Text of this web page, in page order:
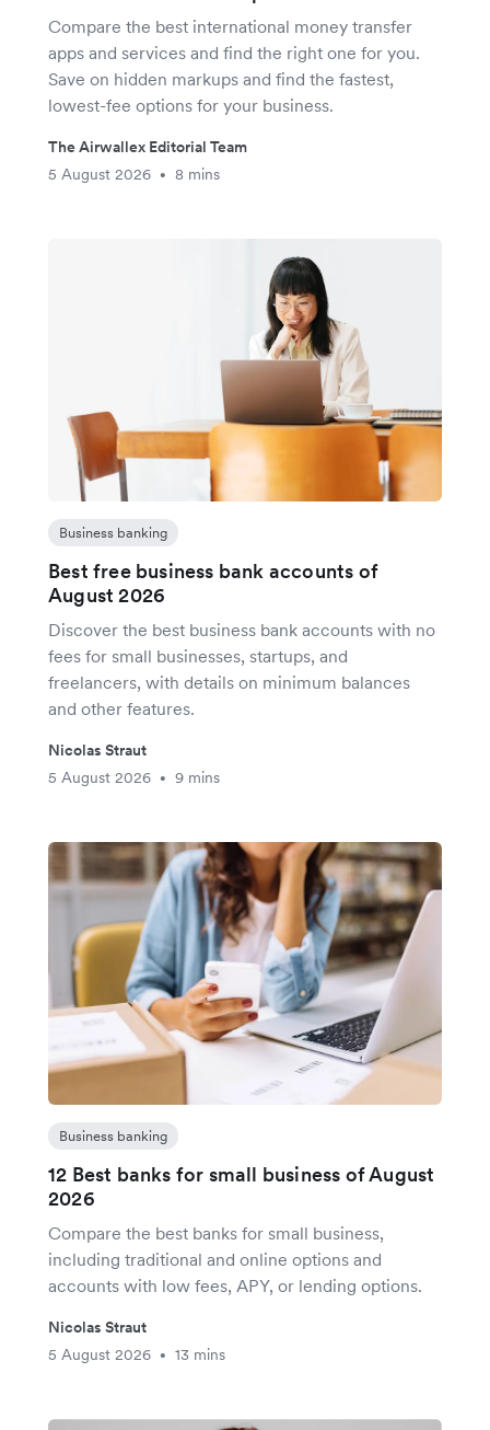
Compare the best international money transfer
apps and services and find the right one for you.
Save on hidden markups and find the fastest,
lowest-fee options for your business.
The Airwallex Editorial Team
5 August 2026
• 8 mins
Business banking
Best free business bank accounts of
August 2026
Discover the best business bank accounts with no
fees for small businesses, startups, and
freelancers, with details on minimum balances
and other features.
Nicolas Straut
5 August 2026
• 9 mins
Business banking
12 Best banks for small business of August
2026
Compare the best banks for small business,
including traditional and online options and
accounts with low fees, APY, or lending options.
Nicolas Straut
5 August 2026
• 13 mins